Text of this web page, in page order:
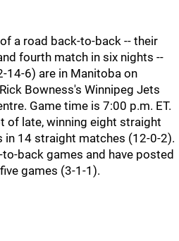
a road back-to-back -- their
fourth match in six nights --
14-6) are in Manitoba on
Bowness's Winnipeg Jets
Game time is 7:00 p.m. ET.
of late, winning eight straight
14 straight matches (12-0-2).
back games and have posted
games (3-1-1).